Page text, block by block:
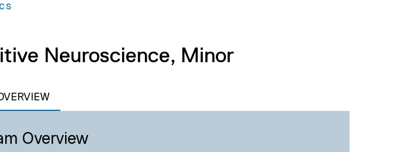
Neuroscience, Minor
Overview